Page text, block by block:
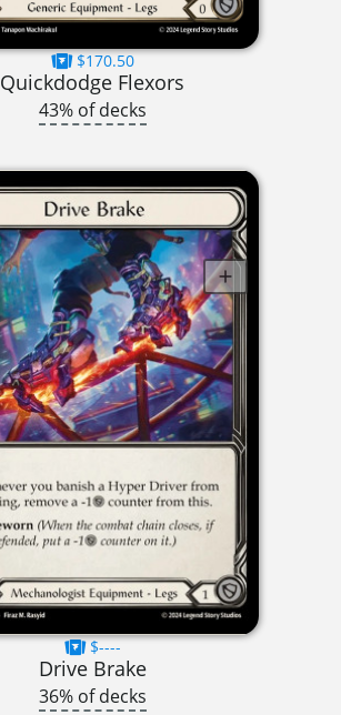
$170.50
Quickdodge Flexors
43% of decks
$----
Drive Brake
36% of decks